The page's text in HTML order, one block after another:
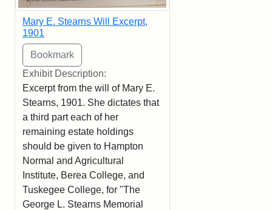
Mary E. Stearns Will Excerpt,
1901
Exhibit Description:
Excerpt from the will of Mary E.
Stearns, 1901. She dictates that
a third part each of her
remaining estate holdings
should be given to Hampton
Normal and Agricultural
Institute, Berea College, and
Tuskegee College, for "The
George L. Stearns Memorial